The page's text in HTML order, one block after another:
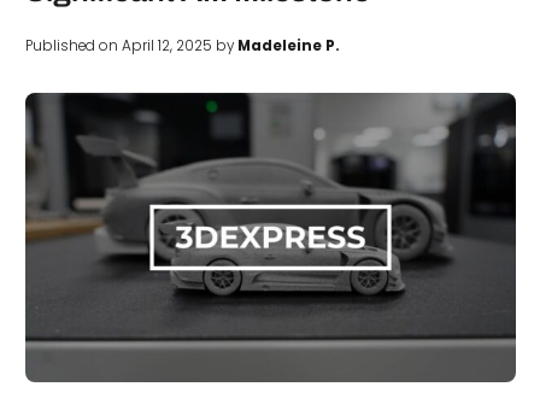
Published on April 12, 2025 byMadeleine P.